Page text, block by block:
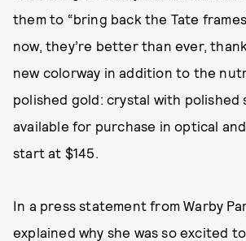
them to “bring back the Tate
now, they’re better than ever,
new colorway in addition to the
polished gold: crystal with polished
available for purchase in optical
start at $145.
In a press statement from Warby
explained why she was so excited